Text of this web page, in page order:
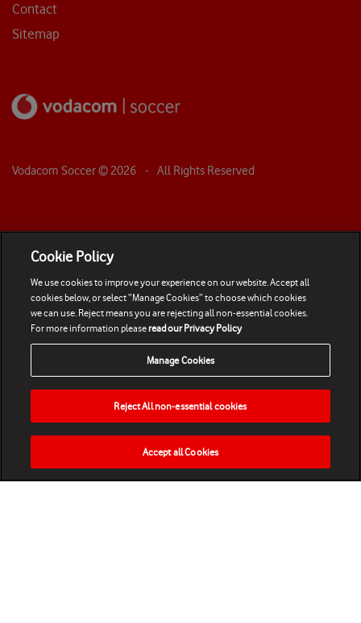
Contact
Sitemap
Vodacom Soccer © 2026 - All Rights Reserved
HOME NEWS MATCHES VIDEOS PLAY
Cookie Policy
We use cookies to improve your experience on our website. Accept all
cookies below, or select “Manage Cookies” to choose which cookies
we can use. Reject means you are rejecting all non-essential cookies.
For more information pleaseread our Privacy Policy
Manage Cookies
Reject All non-essential cookies
Accept all Cookies